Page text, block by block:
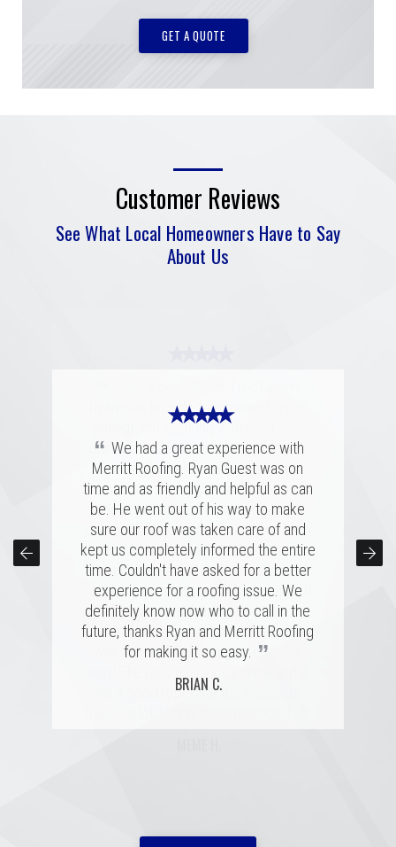
GET A QUOTE
Customer Reviews
See What Local Homeowners Have to Say
About Us
★ ★ ★ ★ ★
“Merritt was fantastic. I spoke with
several highly rated companies for our
replacement and this crew had a great
combination of professionalism, value,
and just a great personal connection.
Victor and the rest of the team made a
tremendous impression on my family
and me, and the installation was done
quickly and with great skill. I hope I
never need to replace a roof again, but
if I do, it'll be with these folks!
MARSHALL H.
Ryan was knowledgeable and super
patient and assuring with what was
going to happen during the process.
Remember when the claims rep
comes to inspect the damages, he is
looking out for himself and his
company's interests. A good roof rep
will have your back, which is exactly
what happened. Merritt Roofing bent
over backwards to get my roof up with
my intense schedule and I am
extremely happy with how everything
was handled in a very professional
got a good report by the inspector.
★ ★ ★ ★ ★
“ We had a great experience with
Merritt Roofing. Ryan Guest was on
time and as friendly and helpful as can
be. He went out of his way to make
sure our roof was taken care of and
kept us completely informed the entire
time. Couldn't have asked for a better
experience for a roofing issue. We
definitely know now who to call in the
future, thanks Ryan and Merritt Roofing
for making it so easy. ”
BRIAN C.